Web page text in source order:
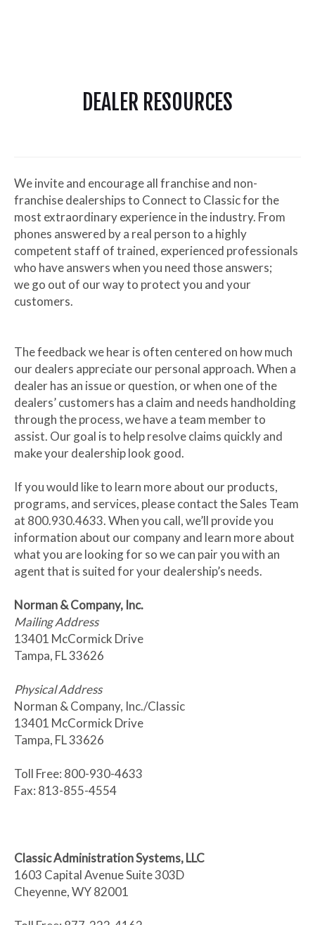
DEALER RESOURCES
We invite and encourage all franchise and non-
franchise dealerships to Connect to Classic for the
most extraordinary experience in the industry. From
phones answered by a real person to a highly
competent staff of trained, experienced professionals
who have answers when you need those answers;
we go out of our way to protect you and your
customers.
The feedback we hear is often centered on how much
our dealers appreciate our personal approach. When a
dealer has an issue or question, or when one of the
dealers’ customers has a claim and needs handholding
through the process, we have a team member to
assist. Our goal is to help resolve claims quickly and
make your dealership look good.
If you would like to learn more about our products,
programs, and services, please contact the Sales Team
at 800.930.4633. When you call, we’ll provide you
information about our company and learn more about
what you are looking for so we can pair you with an
agent that is suited for your dealership’s needs.
Norman & Company, Inc.
Mailing Address
13401 McCormick Drive
Tampa, FL 33626
Physical Address
Norman & Company, Inc./Classic
13401 McCormick Drive
Tampa, FL 33626
Toll Free: 800-930-4633
Fax: 813-855-4554
Classic Administration Systems, LLC
1603 Capital Avenue Suite 303D
Cheyenne, WY 82001